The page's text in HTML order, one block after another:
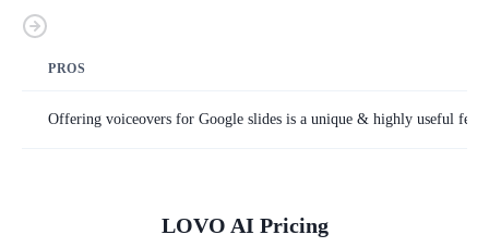
PROS
Offering voiceovers for Google slides is a unique & highly useful
LOVO AI Pricing